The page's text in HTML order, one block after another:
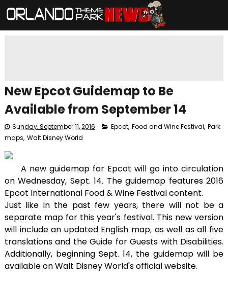
New Epcot Guidemap to Be
Available from September 14
Sunday, September 11, 2016 Epcot, Food and Wine Festival, Park
maps, Walt Disney World
A new guidemap for Epcot will go into circulation
on Wednesday, Sept. 14. The guidemap features 2016
Epcot International Food & Wine Festival content.
Just like in the past few years, there will not be a
separate map for this year's festival. This new version
will include an updated English map, as well as all five
translations and the Guide for Guests with Disabilities.
Additionally, beginning Sept. 14, the guidemap will be
available on Walt Disney World's official website.